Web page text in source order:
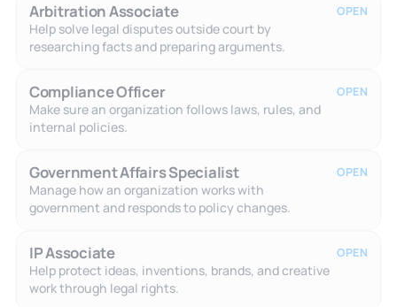
Arbitration Associate
Help solve legal disputes outside court by
researching facts and preparing arguments.
OPEN
Compliance Officer
Make sure an organization follows laws, rules, and
internal policies.
OPEN
Government Affairs Specialist
Manage how an organization works with
government and responds to policy changes.
OPEN
IP Associate
Help protect ideas, inventions, brands, and creative
work through legal rights.
OPEN